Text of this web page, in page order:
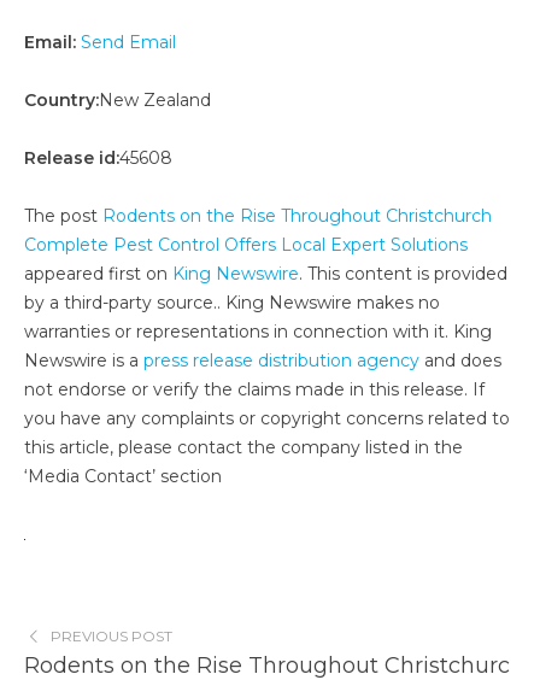
Email: Send Email
Country:New Zealand
Release id:45608
The post Rodents on the Rise Throughout Christchurch
Complete Pest Control Offers Local Expert Solutions
appeared first on King Newswire. This content is provided
by a third-party source.. King Newswire makes no
warranties or representations in connection with it. King
Newswire is a press release distribution agency and does
not endorse or verify the claims made in this release. If
you have any complaints or copyright concerns related to
this article, please contact the company listed in the
‘Media Contact’ section
PREVIOUS POST
Rodents on the Rise Throughout Christchurc